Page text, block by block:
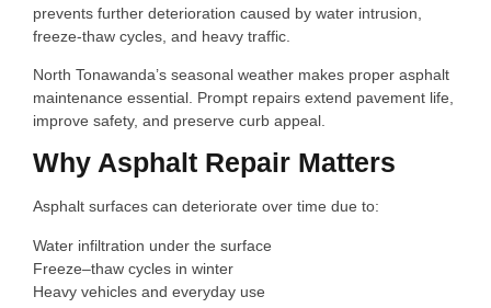
prevents further deterioration caused by water intrusion,
freeze-thaw cycles, and heavy traffic.
North Tonawanda’s seasonal weather makes proper asphalt
maintenance essential. Prompt repairs extend pavement life,
improve safety, and preserve curb appeal.
Why Asphalt Repair Matters
Asphalt surfaces can deteriorate over time due to:
Water infiltration under the surface
Freeze–thaw cycles in winter
Heavy vehicles and everyday use